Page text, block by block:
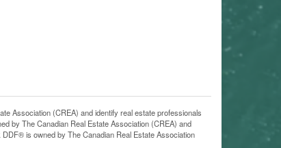
Association (CREA) and identify real estate professionals
by The Canadian Real Estate Association (CREA) and
is owned by The Canadian Real Estate Association